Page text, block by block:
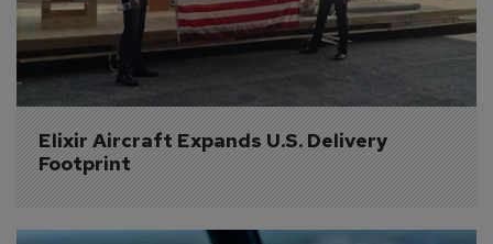
Elixir Aircraft Expands U.S. Delivery
Footprint